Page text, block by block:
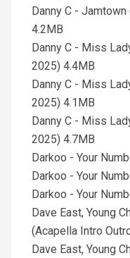
Danny C -
4.2MB
Danny C - Miss
2025) 4.4MB
Danny C - Miss
2025) 4.1MB
Danny C - Miss
2025) 4.7MB
Darkoo - Your
Darkoo - Your
Darkoo - Your
Dave East, Young
(Acapella Intro
Dave East, Young